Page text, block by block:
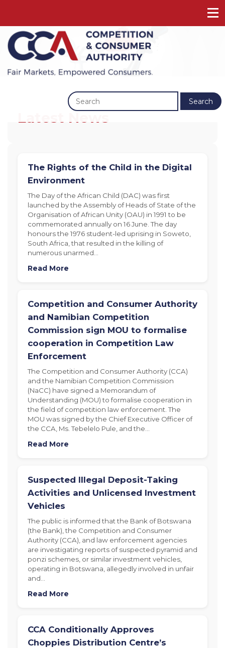
Search
The Rights of the Child in the Digital
Environment
The Day of the African Child (DAC) was first
launched by the Assembly of Heads of State of the
Organisation of African Unity (OAU) in 1991 to be
commemorated annually on 16 June. The day
honours the 1976 student-led uprising in Soweto,
South Africa, that resulted in the killing of
numerous unarmed…
Read More
Competition and Consumer Authority
and Namibian Competition
Commission sign MOU to formalise
cooperation in Competition Law
Enforcement
The Competition and Consumer Authority (CCA)
and the Namibian Competition Commission
(NaCC) have signed a Memorandum of
Understanding (MOU) to formalise cooperation in
the field of competition law enforcement. The
MOU was signed by the Chief Executive Officer of
the CCA, Ms. Tebelelo Pule, and the…
Read More
Suspected Illegal Deposit-Taking
Activities and Unlicensed Investment
Vehicles
The public is informed that the Bank of Botswana
(the Bank), the Competition and Consumer
Authority (CCA), and law enforcement agencies
are investigating reports of suspected pyramid and
ponzi schemes, or similar investment vehicles,
operating in Botswana, allegedly involved in unfair
and…
Read More
CCA Conditionally Approves
Choppies Distribution Centre’s